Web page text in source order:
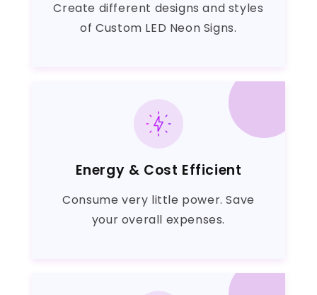
Create different designs and styles
of Custom LED Neon Signs.
Energy & Cost Efficient
Consume very little power. Save
your overall expenses.